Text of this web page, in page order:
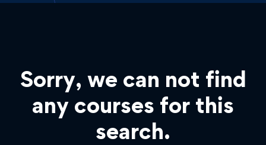
Sorry, we can not find
any courses for this
search.